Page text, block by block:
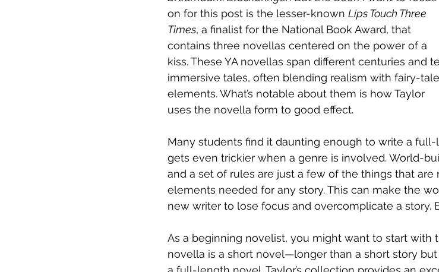
on for this post is the lesser-known Lips Touch Three
Times, a finalist for the National Book Award, that
contains three novellas centered on the power of a
kiss. These YA novellas span different centuries and
immersive tales, often blending realism with fairy-tale
elements. What’s notable about them is how Taylor
uses the novella form to good effect.
Many students find it daunting enough to write a
gets even trickier when a genre is involved. World-
and a set of rules are just a few of the things that
elements needed for any story. This can make the
new writer to lose focus and overcomplicate a story.
As a beginning novelist, you might want to start with
novella is a short novel—longer than a short story